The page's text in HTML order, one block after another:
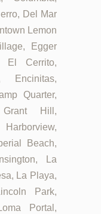
Del Mar
Lemon
Egger
El Cerrito,
Encinitas,
Quarter,
Hill,
Beach,
La
La Playa,
Park,
Portal,